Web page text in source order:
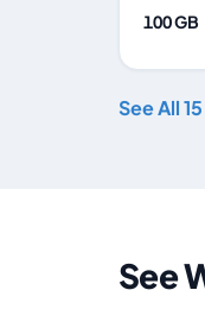
100 GB
See All
See